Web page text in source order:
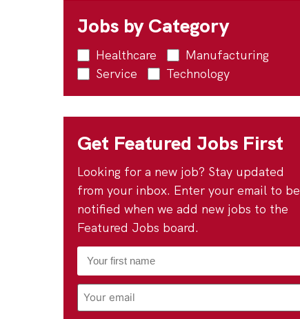
Jobs by Category
Healthcare
Manufacturing
Service
Technology
Get Featured Jobs First
Looking for a new job? Stay updated
from your inbox. Enter your email to be
notified when we add new jobs to the
Featured Jobs board.
First
Name
*
Email
Address
*